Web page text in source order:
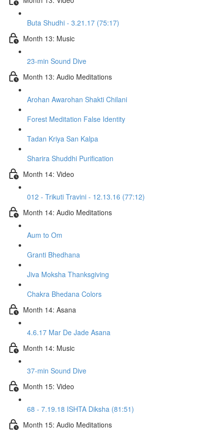
Buta Shudhi - 3.21.17 (75:17)
Month 13: Music
23-min Sound Dive
Month 13: Audio Meditations
Arohan Awarohan Shakti Chilani
Forest Meditation False Identity
Tadan Kriya San Kalpa
Sharira Shuddhi Purification
Month 14: Video
012 - Trikuti Travini - 12.13.16 (77:12)
Month 14: Audio Meditations
Aum to Om
Granti Bhedhana
Jiva Moksha Thanksgiving
Chakra Bhedana Colors
Month 14: Asana
4.6.17 Mar De Jade Asana
Month 14: Music
37-min Sound Dive
Month 15: Video
68 - 7.19.18 ISHTA Diksha (81:51)
Month 15: Audio Meditations